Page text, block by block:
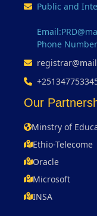
Public and
Phone
Our
Minstry of
Ethio-Telecome
Oracle
Microsoft
INSA